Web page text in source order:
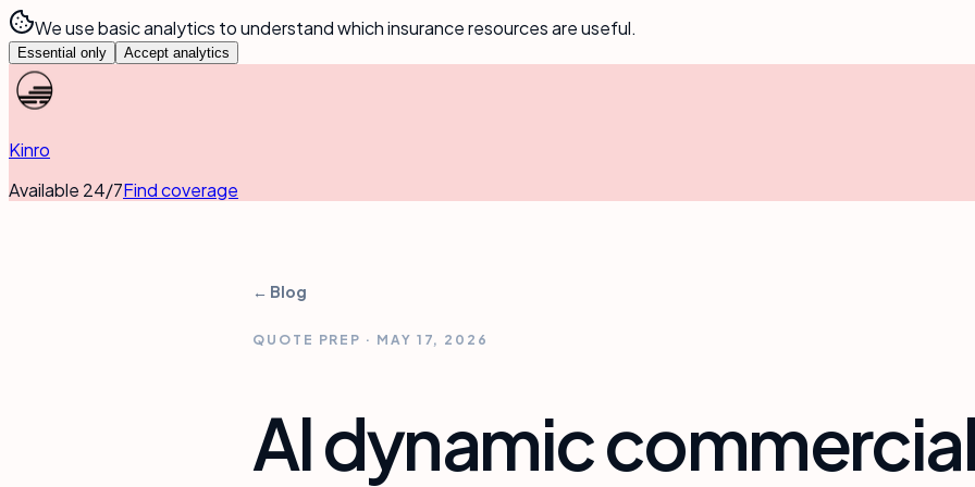
We use basic analytics to understand which insurance resources are useful.
Essential only Accept analytics
Kinro
Available 24/7Find coverage
← Blog
QUOTE PREP · MAY 17, 2026
AI dynamic